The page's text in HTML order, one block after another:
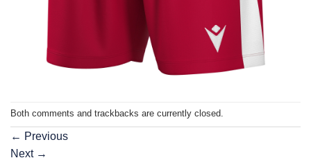
Both comments and trackbacks are currently closed.
← Previous
Next →